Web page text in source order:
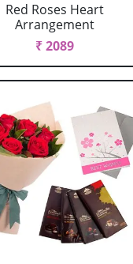
Red Roses Heart
Arrangement
₹ 2089